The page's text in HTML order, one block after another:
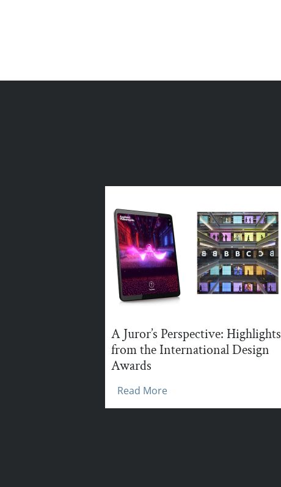
A Juror’s Perspective: Highlights
from the International Design
Awards
Read More